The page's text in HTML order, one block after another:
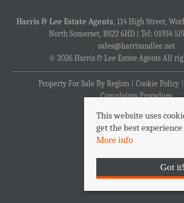
Harris & Lee Estate Agents, 114 High Street,
North Somerset, BS22 6HD | Tel: 01934
sales@harrisandlee.net
© 2026 Harris & Lee Estate Agents All
Property For Sale By Region Cookie Policy
Complaints Procedure
This website uses
get the best
More info
Got it!